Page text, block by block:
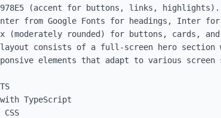
(accent for buttons, links, highlights).
from Google Fonts for headings, Inter
(moderately rounded) for buttons, cards,
consists of a full-screen hero section
elements that adapt to various screen
TypeScript